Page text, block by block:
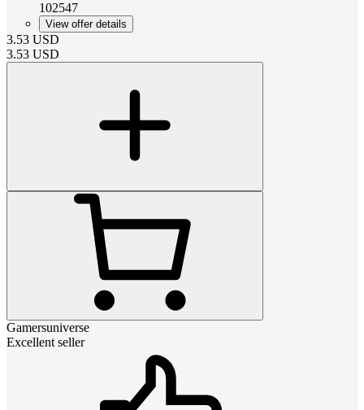
102547
View offer details
3.53 USD
3.53 USD
Gamersuniverse
Excellent seller